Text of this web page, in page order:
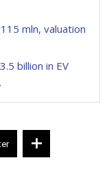
mln, valuation
billion in EV